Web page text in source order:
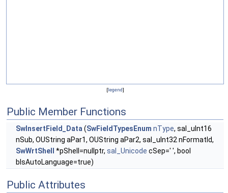
[legend]
Public Member Functions
SwInsertField_Data (SwFieldTypesEnum nType, sal_uInt16
nSub, OUString aPar1, OUString aPar2, sal_uInt32 nFormatId,
SwWrtShell
*pShell=nullptr, sal_Unicode cSep=' ', bool
bIsAutoLanguage=true)
Public Attributes